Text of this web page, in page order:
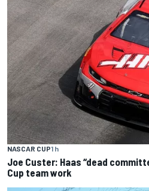
NASCAR CUP1 h
Joe Custer: Haas “dead
Cup team work